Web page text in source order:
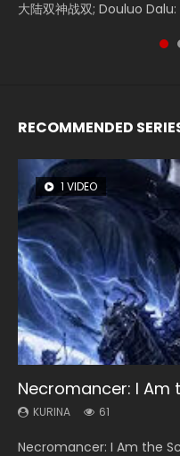
大陆双神战双; Douluo
Zhi Mei Ren Jiang Hu, 美人
Ravaging Dynasties 2,
reclusive astronomer...
Donghua Chinese Movie
RECOMMENDED
1 VIDEO
Necromancer: I Am
KURINA 61
Necromancer: I Am the
8 VIDEOS
Heaven Officials
KURINA 3.4K
Heaven Officials Blessing
26 VIDEOS
Soul Land Season 1
KURINA 44.7K
Soul Land Season 1 斗罗
22 VIDEOS
Swallowed Star
KURINA 1.2K
Swallowed Star Season 3
12 VIDEOS
Spirit Cage
KURINA 6.1K
Spirit Cage Incarnation